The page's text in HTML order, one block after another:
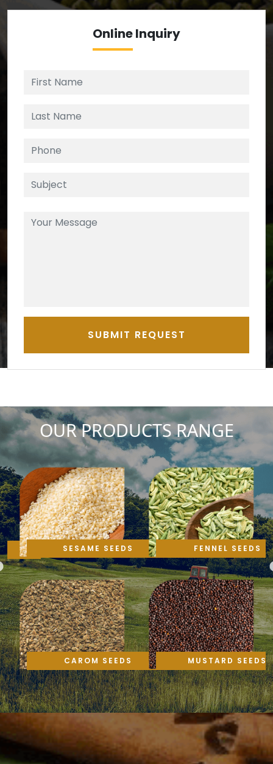
OnlineInquiry
SUBMIT REQUEST
OUR PRODUCTS RANGE
SESAME SEEDS
CAROM SEEDS
FENNEL SEEDS
MUSTARD SEEDS